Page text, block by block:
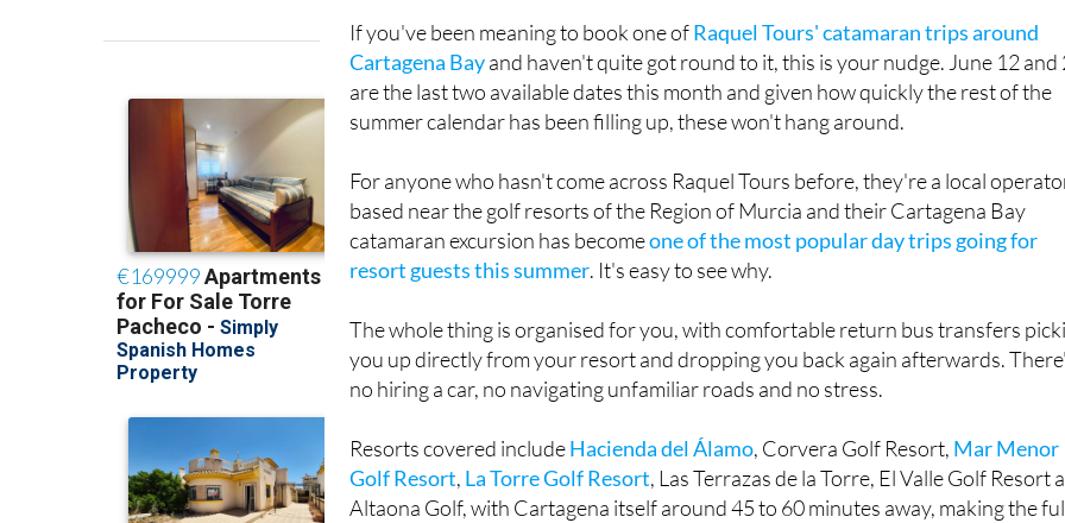
If you've been meaning to book one ofRaquel Tours' catamaran trips around
Cartagena Bayand haven't quite got round to it, this is your nudge. June 12 and
are the last two available dates this month and given how quickly the rest of the
summer calendar has been filling up, these won't hang around.
For anyone who hasn't come across Raquel Tours before, they're a local
based near the golf resorts of the Region of Murcia and their Cartagena Bay
catamaran excursion has becomeone of the most popular day trips going for
resort guests this summer. It's easy to see why.
The whole thing is organised for you, with comfortable return bus transfers
you up directly from your resort and dropping you back again afterwards.
no hiring a car, no navigating unfamiliar roads and no stress.
Resorts covered includeHacienda del Álamo, Corvera Golf Resort, Mar Menor
Golf Resort, La Torre Golf Resort, Las Terrazas de la Torre, El Valle Golf Resort
Altaona Golf, with Cartagena itself around 45 to 60 minutes away, making the